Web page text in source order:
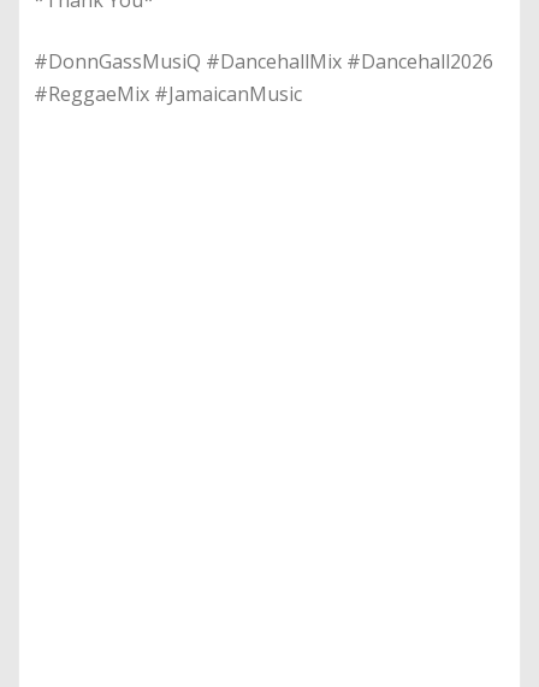
#DonnGassMusiQ #DancehallMix #Dancehall2026
#ReggaeMix #JamaicanMusic